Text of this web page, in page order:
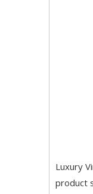
Luxury
product